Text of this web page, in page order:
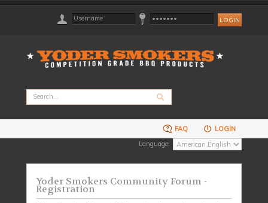
FAQ
LOGIN
Language:
Yoder Smokers Community Forum -
Registration